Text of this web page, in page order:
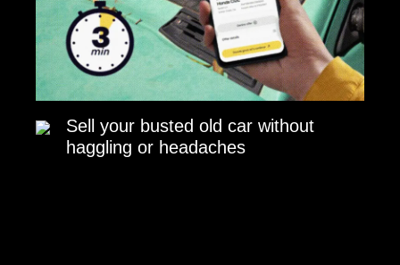
Sell your busted old car without
haggling or headaches